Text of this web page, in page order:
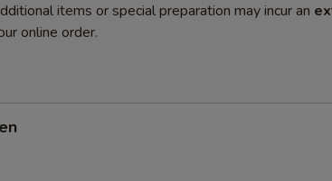
items or special preparation may incur an
online order.